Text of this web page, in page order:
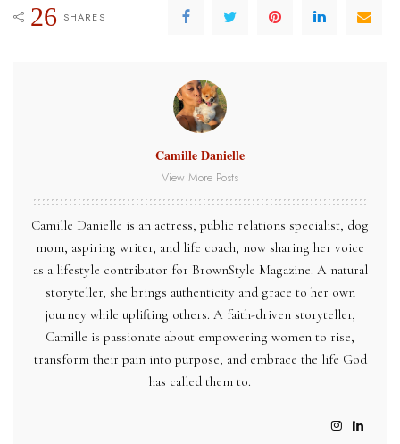
26 SHARES
Camille Danielle
View More Posts
Camille Danielle is an actress, public relations specialist, dog
mom, aspiring writer, and life coach, now sharing her voice
as a lifestyle contributor for BrownStyle Magazine. A natural
storyteller, she brings authenticity and grace to her own
journey while uplifting others. A faith-driven storyteller,
Camille is passionate about empowering women to rise,
transform their pain into purpose, and embrace the life God
has called them to.